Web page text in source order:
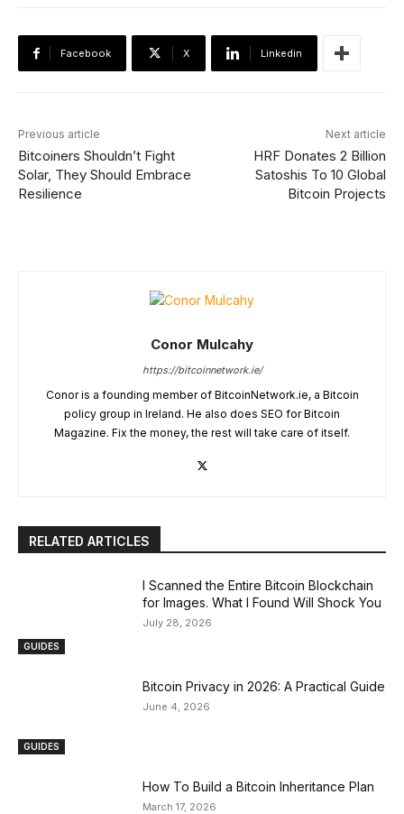
Facebook X Linkedin
Previous article
Bitcoiners Shouldn’t Fight
Solar, They Should Embrace
Resilience
Next article
HRF Donates 2 Billion
Satoshis To 10 Global
Bitcoin Projects
Conor Mulcahy
https://bitcoinnetwork.ie/
Conor is a founding member of BitcoinNetwork.ie, a Bitcoin
policy group in Ireland. He also does SEO for Bitcoin
Magazine. Fix the money, the rest will take care of itself.
RELATED ARTICLES
GUIDES
I Scanned the Entire Bitcoin Blockchain
for Images. What I Found Will Shock You
July 28, 2026
GUIDES
Bitcoin Privacy in 2026: A Practical Guide
June 4, 2026
How To Build a Bitcoin Inheritance Plan
March 17, 2026